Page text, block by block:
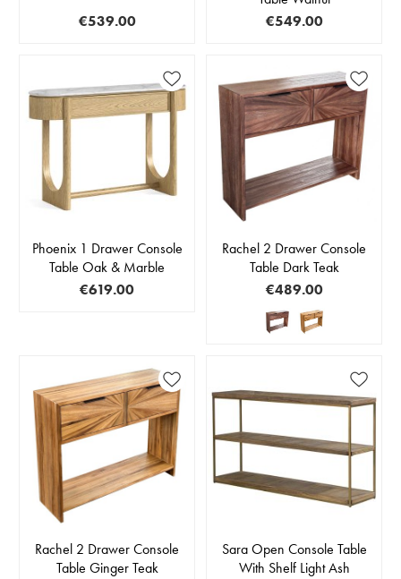
€539.00
€549.00
Phoenix 1 Drawer Console
Table Oak & Marble
€619.00
Rachel 2 Drawer Console
Table Dark Teak
€489.00
Rachel 2 Drawer Console
Table Ginger Teak
Sara Open Console Table
With Shelf Light Ash